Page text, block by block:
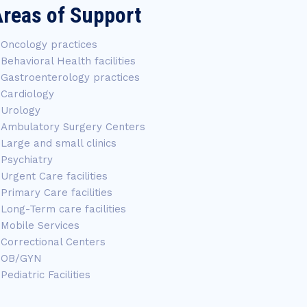
of Support
Oncology practices
Behavioral Health facilities
Gastroenterology practices
Cardiology
Urology
Ambulatory Surgery Centers
Large and small clinics
Psychiatry
Urgent Care facilities
Primary Care facilities
Long-Term care facilities
Mobile Services
Correctional Centers
OB/GYN
Pediatric Facilities